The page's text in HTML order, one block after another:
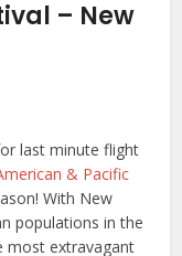
– New
last minute flight
& Pacific
With New
populations in the
most extravagant